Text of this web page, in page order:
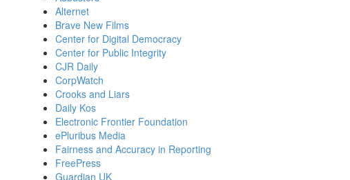
Alternet
Brave New Films
Center for Digital Democracy
Center for Public Integrity
CJR Daily
CorpWatch
Crooks and Liars
Daily Kos
Electronic Frontier Foundation
ePluribus Media
Fairness and Accuracy in Reporting
FreePress
Guardian UK